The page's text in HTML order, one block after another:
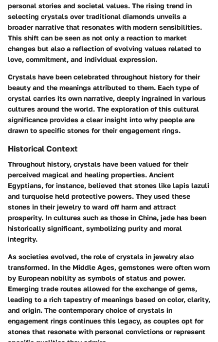
personal stories and societal values. The rising trend in
selecting crystals over traditional diamonds unveils a
broader narrative that resonates with modern sensibilities.
This shift can be seen as not only a reaction to market
changes but also a reflection of evolving values related to
love, commitment, and individual expression.
Crystals have been celebrated throughout history for their
beauty and the meanings attributed to them. Each type of
crystal carries its own narrative, deeply ingrained in various
cultures around the world. The exploration of this cultural
significance provides a clear insight into why people are
drawn to specific stones for their engagement rings.
Historical Context
Throughout history, crystals have been valued for their
perceived magical and healing properties. Ancient
Egyptians, for instance, believed that stones like lapis lazuli
and turquoise held protective powers. They used these
stones in their jewelry to ward off harm and attract
prosperity. In cultures such as those in China, jade has been
historically significant, symbolizing purity and moral
integrity.
As societies evolved, the role of crystals in jewelry also
transformed. In the Middle Ages, gemstones were often worn
by European nobility as symbols of status and power.
Emerging trade routes allowed for the exchange of gems,
leading to a rich tapestry of meanings based on color, clarity,
and origin. The contemporary choice of crystals in
engagement rings continues this legacy, as couples opt for
stones that resonate with personal convictions or represent